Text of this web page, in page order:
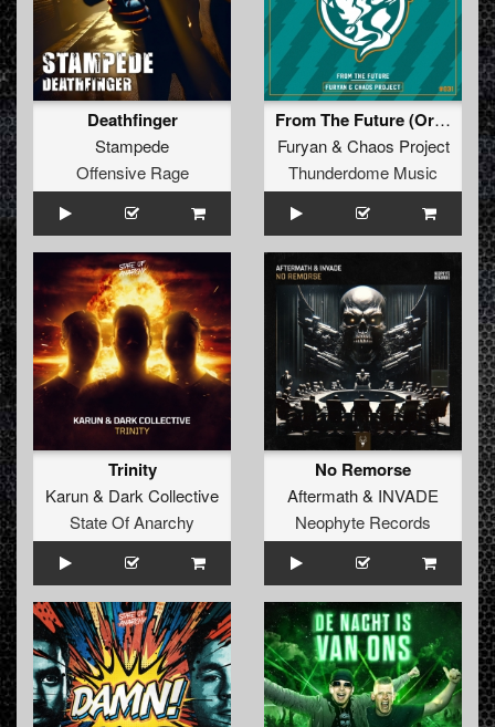
Deathfinger
Stampede
Offensive Rage
From The Future (Original Mix)
Furyan& Chaos Project
Thunderdome Music
Trinity
Karun& Dark Collective
State Of Anarchy
No Remorse
Aftermath& INVADE
Neophyte Records